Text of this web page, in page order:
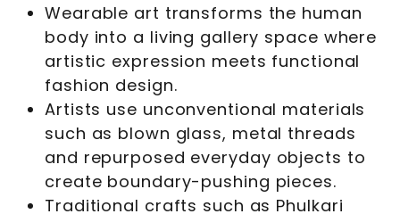
Wearable art transforms the human
body into a living gallery space where
artistic expression meets functional
fashion design.
Artists use unconventional materials
such as blown glass, metal threads
and repurposed everyday objects to
create boundary-pushing pieces.
Traditional crafts such as Phulkari